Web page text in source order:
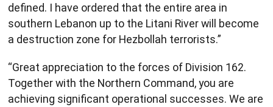
defined. I have ordered that the entire area in
southern Lebanon up to the Litani River will become
a destruction zone for Hezbollah terrorists.”
“Great appreciation to the forces of Division 162.
Together with the Northern Command, you are
achieving significant operational successes. We are